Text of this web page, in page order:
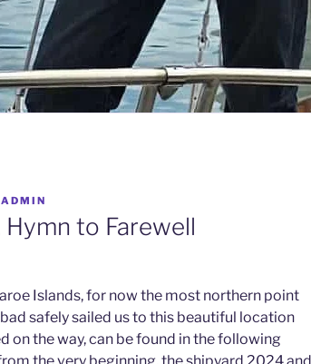
ADMIN
to Farewell
Islands, for now the most northern point
safely sailed us to this beautiful location
on the way, can be found in the following